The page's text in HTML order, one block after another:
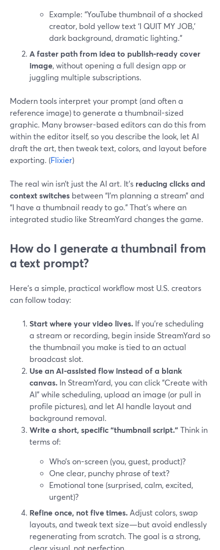
Example: “YouTube thumbnail of a shocked
creator, bold yellow text ‘I QUIT MY JOB,’
dark background, dramatic lighting.”
A faster path from idea to publish-ready cover
image, without opening a full design app or
juggling multiple subscriptions.
Modern tools interpret your prompt (and often a
reference image) to generate a thumbnail-sized
graphic. Many browser-based editors can do this from
within the editor itself, so you describe the look, let AI
draft the art, then tweak text, colors, and layout before
exporting. (Flixier)
The real win isn’t just the AI art. It’s reducing clicks and
context switches between “I’m planning a stream” and
“I have a thumbnail ready to go.” That’s where an
integrated studio like StreamYard changes the game.
How do I generate a thumbnail from
a text prompt?
Here’s a simple, practical workflow most U.S. creators
can follow today:
Start where your video lives. If you’re scheduling
a stream or recording, begin inside StreamYard so
the thumbnail you make is tied to an actual
broadcast slot.
Use an AI-assisted flow instead of a blank
canvas. In StreamYard, you can click "Create with
AI" while scheduling, upload an image (or pull in
profile pictures), and let AI handle layout and
background removal.
Write a short, specific “thumbnail script.” Think in
terms of:
Who’s on-screen (you, guest, product)?
One clear, punchy phrase of text?
Emotional tone (surprised, calm, excited,
urgent)?
Refine once, not five times. Adjust colors, swap
layouts, and tweak text size—but avoid endlessly
regenerating from scratch. The goal is a strong,
clear visual, not perfection.